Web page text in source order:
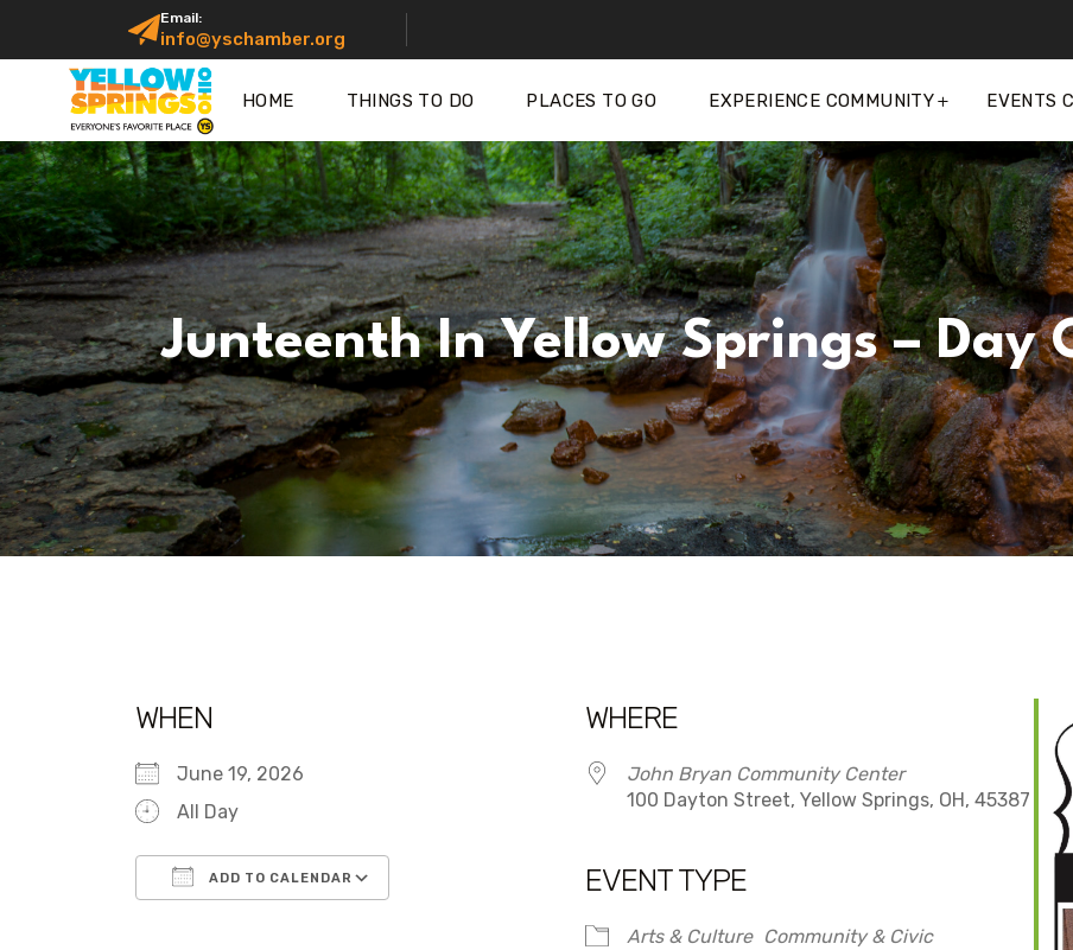
Email:
info@yschamber.org
HOME THINGS TO DO PLACES TO GO EXPERIENCE COMMUNITY EVENTS
Junteenth In Yellow Springs – Day
WHEN
June 19, 2026
All Day
ADD TO CALENDAR
iCalendar Office 365
WHERE
John Bryan Community Center
100 Dayton Street, Yellow Springs, OH, 45387
EVENT TYPE
Arts & Culture
Community & Civic